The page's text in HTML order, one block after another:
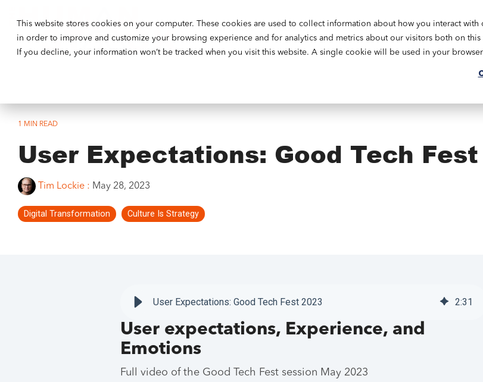
This website stores cookies on your computer. These cookies are used to collect information about how you interact
in order to improve and customize your browsing experience and for analytics and metrics about our visitors both on
If you decline, your information won’t be tracked when you visit this website. A single cookie will be used in your
Our Ethos Academy Our Services Resources
1 MIN READ
User Expectations: Good Tech
Tim Lockie : May 28, 2023
Digital Transformation Culture Is Strategy
User Expectations: Good Tech Fest 2023 2:31
User expectations, Experience, and
Emotions
Full video of the Good Tech Fest session May 2023